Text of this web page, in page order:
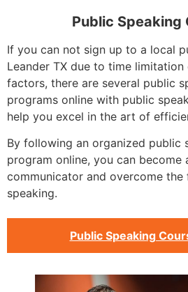
Public Speaking
If you can not sign up to a local
Leander TX due to time
factors, there are several public
programs online with public
help you excel in the art of
By following an organized public
program online, you can become
communicator and overcome
speaking.
Public Speaking